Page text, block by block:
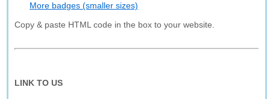
More badges (smaller sizes)
Copy & paste HTML code in the box to your website.
LINK TO US